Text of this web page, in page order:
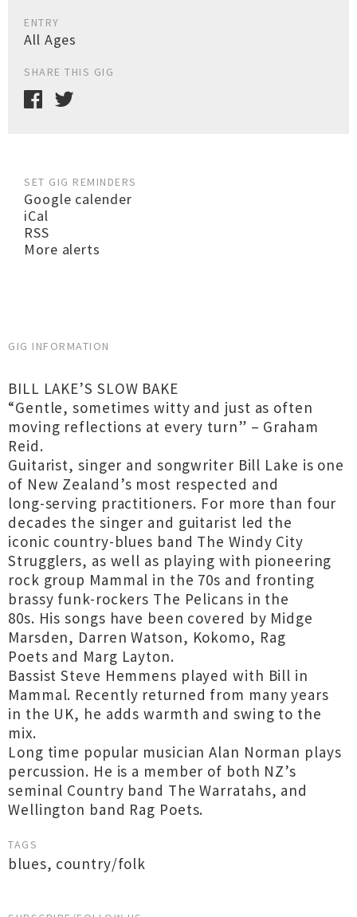
ENTRY
All Ages
SHARE THIS GIG
SET GIG REMINDERS
Google calender
iCal
RSS
More alerts
GIG INFORMATION
BILL LAKE’S SLOW BAKE
“Gentle, sometimes witty and just as often
moving reflections at every turn” – Graham
Reid.
Guitarist, singer and songwriter Bill Lake is one
of New Zealand’s most respected and
long-serving practitioners. For more than four
decades the singer and guitarist led the
iconic country-blues band The Windy City
Strugglers, as well as playing with pioneering
rock group Mammal in the 70s and fronting
brassy funk-rockers The Pelicans in the
80s. His songs have been covered by Midge
Marsden, Darren Watson, Kokomo, Rag
Poets and Marg Layton.
Bassist Steve Hemmens played with Bill in
Mammal. Recently returned from many years
in the UK, he adds warmth and swing to the
mix.
Long time popular musician Alan Norman plays
percussion. He is a member of both NZ’s
seminal Country band The Warratahs, and
Wellington band Rag Poets.
TAGS
blues, country/folk